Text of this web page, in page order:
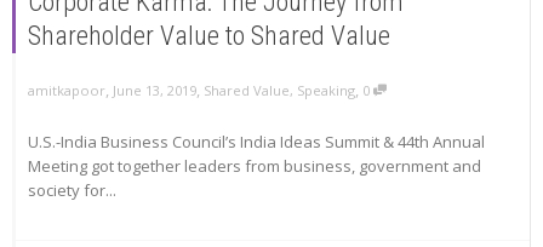
Shareholder Value to Shared Value
amitkapoor, June 13, 2019, Shared Value, Speaking, 0
U.S.-India Business Council’s India Ideas Summit & 44th Annual
Meeting got together leaders from business, government and
society for...